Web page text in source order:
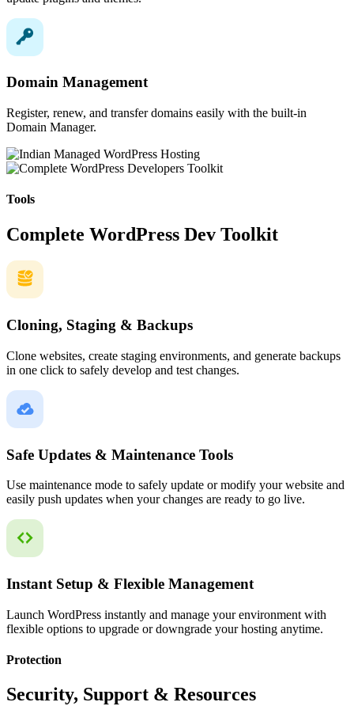
Domain Management
Register, renew, and transfer domains easily with the built-in
Domain Manager.
Tools
Complete WordPress Dev Toolkit
Cloning, Staging & Backups
Clone websites, create staging environments, and generate backups
in one click to safely develop and test changes.
Safe Updates & Maintenance Tools
Use maintenance mode to safely update or modify your website and
easily push updates when your changes are ready to go live.
Instant Setup & Flexible Management
Launch WordPress instantly and manage your environment with
flexible options to upgrade or downgrade your hosting anytime.
Protection
Security, Support & Resources